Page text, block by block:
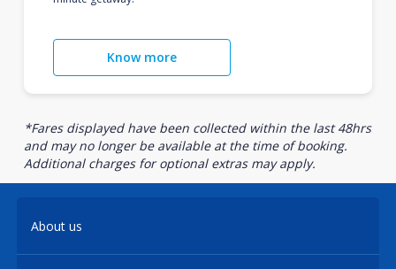
Know more
*Fares displayed have been collected within the last 48hrs
and may no longer be available at the time of booking.
Additional charges for optional extras may apply.
About us